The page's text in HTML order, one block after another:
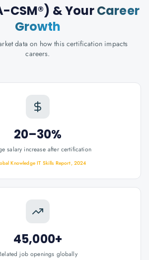
CSM®) & YourCareer
Growth
data on how this certification impacts
careers.
20–30%
salary increase after certification
Knowledge IT Skills Report, 2024
45,000+
job openings globally